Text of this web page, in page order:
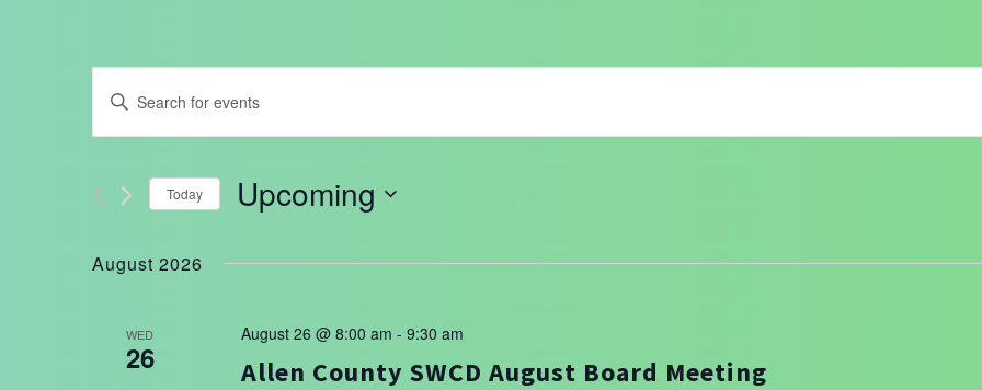
Events
Search
and
Views
Navigation
Enter
Events
Today Upcoming
August 2026
WED
26
August 26 @ 8:00 am - 9:30 am
Allen County SWCD August Board Meeting